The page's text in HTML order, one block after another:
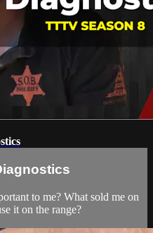
to me? What sold me on
it on the range?